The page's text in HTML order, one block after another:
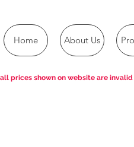
Home About Us
prices shown on website are